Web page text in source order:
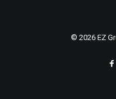
© 2026 EZ